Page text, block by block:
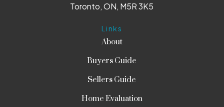
Links
About
Buyers Guide
Sellers Guide
Home Evaluation
Toronto, ON, M5R 3K5